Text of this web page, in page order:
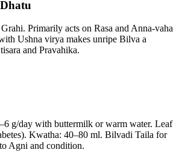
Primarily acts on Rasa and Anna-vaha
Ushna virya makes unripe Bilva a
and Pravahika.
g/day with buttermilk or warm water. Leaf
Kwatha: 40–80 ml. Bilvadi Taila for
Agni and condition.